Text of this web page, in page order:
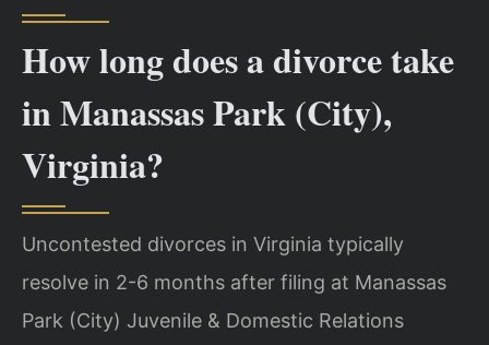
How long does a divorce take
in Manassas Park (City),
Virginia?
Uncontested divorces in Virginia typically
resolve in 2-6 months after filing at Manassas
Park (City) Juvenile & Domestic Relations